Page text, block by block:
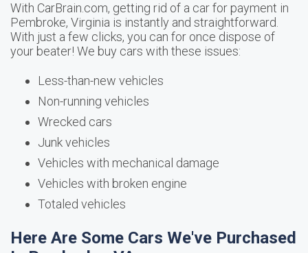
With CarBrain.com, getting rid of a car for payment in
Pembroke, Virginia is instantly and straightforward.
With just a few clicks, you can for once dispose of
your beater! We buy cars with these issues:
Less-than-new vehicles
Non-running vehicles
Wrecked cars
Junk vehicles
Vehicles with mechanical damage
Vehicles with broken engine
Totaled vehicles
Here Are Some Cars We've Purchased